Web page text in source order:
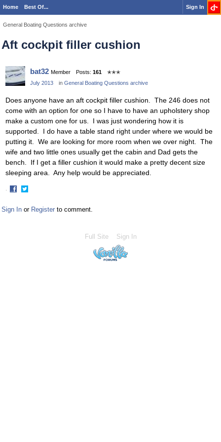
Home Best Of... Sign In
General Boating Questions archive
Aft cockpit filler cushion
bat32 Member Posts: 161
✭✭✭
July 2013
in General Boating Questions archive
Does anyone have an aft cockpit filler cushion. The 246 does not
come with an option for one so I have to have an upholstery shop
make a custom one for us. I was just wondering how it is
supported. I do have a table stand right under where we would be
putting it. We are looking for more room when we over night. The
wife and two little ones usually get the cabin and Dad gets the
bench. If I get a filler cushion it would make a pretty decent size
sleeping area. Any help would be appreciated.
·
on
on
Sign In or Register to comment.
Full Site Sign In